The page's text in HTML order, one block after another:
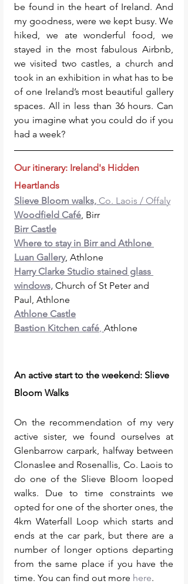
be found in the heart of Ireland. And
my goodness, were we kept busy. We
hiked, we ate wonderful food, we
stayed in the most fabulous Airbnb,
we visited two castles, a church and
took in an exhibition in what has to be
of one Ireland’s most beautiful gallery
spaces. All in less than 36 hours. Can
you imagine what you could do if you
had a week?
Our itinerary: Ireland's Hidden
Heartlands
Slieve Bloom walks, Co. Laois / Offaly
Woodfield Café , Birr
Birr Castle
Where to stay in Birr and Athlone
Luan Gallery, Athlone
Harry Clarke Studio stained glass
windows, Church of St Peter and
Paul, Athlone
Athlone Castle
Bastion Kitchen café Athlone
An active start to the weekend: Slieve
Bloom Walks
On the recommendation of my very
active sister, we found ourselves at
Glenbarrow carpark, halfway between
Clonaslee and Rosenallis, Co. Laois to
do one of the Slieve Bloom looped
walks. Due to time constraints we
opted for one of the shorter ones, the
4km Waterfall Loop which starts and
ends at the car park, but there are a
number of longer options departing
from the same place if you have the
time. You can find out more here.